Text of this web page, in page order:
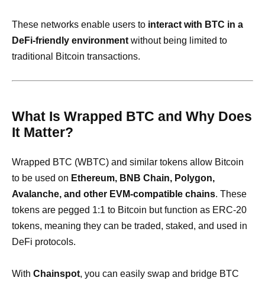
These networks enable users to interact with BTC in a
DeFi-friendly environment without being limited to
traditional Bitcoin transactions.
What Is Wrapped BTC and Why Does
It Matter?
Wrapped BTC (WBTC) and similar tokens allow Bitcoin
to be used on Ethereum, BNB Chain, Polygon,
Avalanche, and other EVM-compatible chains. These
tokens are pegged 1:1 to Bitcoin but function as ERC-20
tokens, meaning they can be traded, staked, and used in
DeFi protocols.
With Chainspot, you can easily swap and bridge BTC